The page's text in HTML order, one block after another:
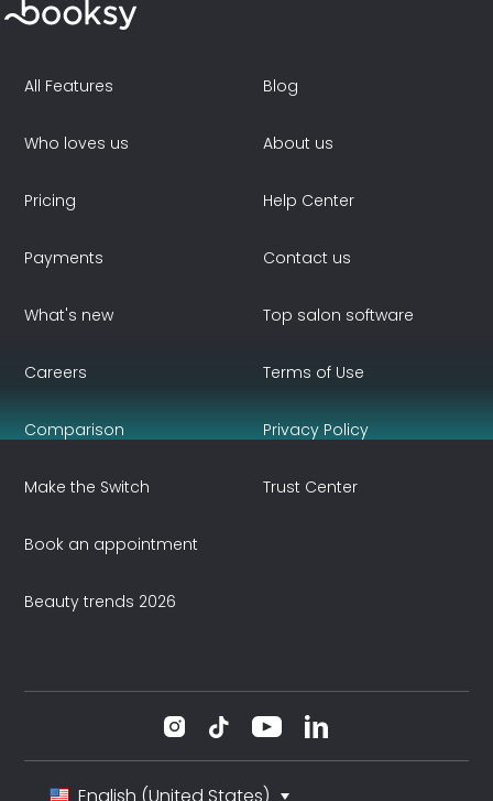
All Features
Who loves us
Pricing
Payments
What's new
Blog
About us
Help Center
Contact us
Top salon software
Careers
Comparison
Make the Switch
Book an appointment
Beauty trends 2026
Terms of Use
Privacy Policy
Trust Center
English (United States)